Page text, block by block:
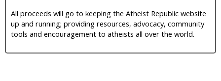
All proceeds will go to keeping the Atheist Republic website
up and running; providing resources, advocacy, community
tools and encouragement to atheists all over the world.